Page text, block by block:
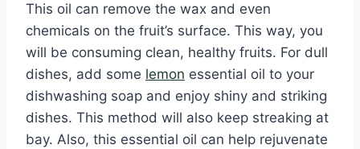
This oil can remove the wax and even
chemicals on the fruit’s surface. This way, you
will be consuming clean, healthy fruits. For dull
dishes, add some lemon essential oil to your
dishwashing soap and enjoy shiny and striking
dishes. This method will also keep streaking at
bay. Also, this essential oil can help rejuvenate